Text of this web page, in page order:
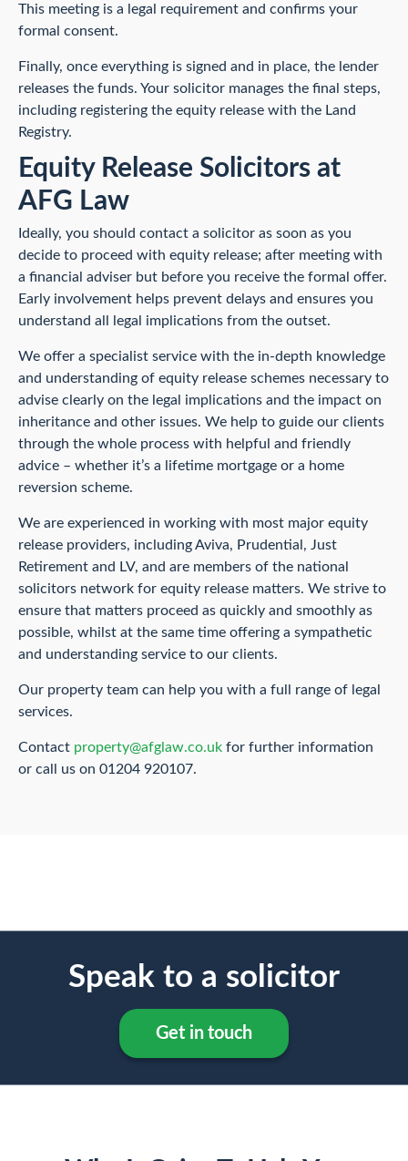
This meeting is a legal requirement and confirms your
formal consent.
Finally, once everything is signed and in place, the lender
releases the funds. Your solicitor manages the final steps,
including registering the equity release with the Land
Registry.
Equity Release Solicitors at
AFG Law
Ideally, you should contact a solicitor as soon as you
decide to proceed with equity release; after meeting with
a financial adviser but before you receive the formal offer.
Early involvement helps prevent delays and ensures you
understand all legal implications from the outset.
We offer a specialist service with the in-depth knowledge
and understanding of equity release schemes necessary to
advise clearly on the legal implications and the impact on
inheritance and other issues. We help to guide our clients
through the whole process with helpful and friendly
advice – whether it’s a lifetime mortgage or a home
reversion scheme.
We are experienced in working with most major equity
release providers, including Aviva, Prudential, Just
Retirement and LV, and are members of the national
solicitors network for equity release matters. We strive to
ensure that matters proceed as quickly and smoothly as
possible, whilst at the same time offering a sympathetic
and understanding service to our clients.
Our property team can help you with a full range of legal
services.
Contact property@afglaw.co.uk for further information
or call us on 01204 920107.
Speak to a solicitor
Get in touch